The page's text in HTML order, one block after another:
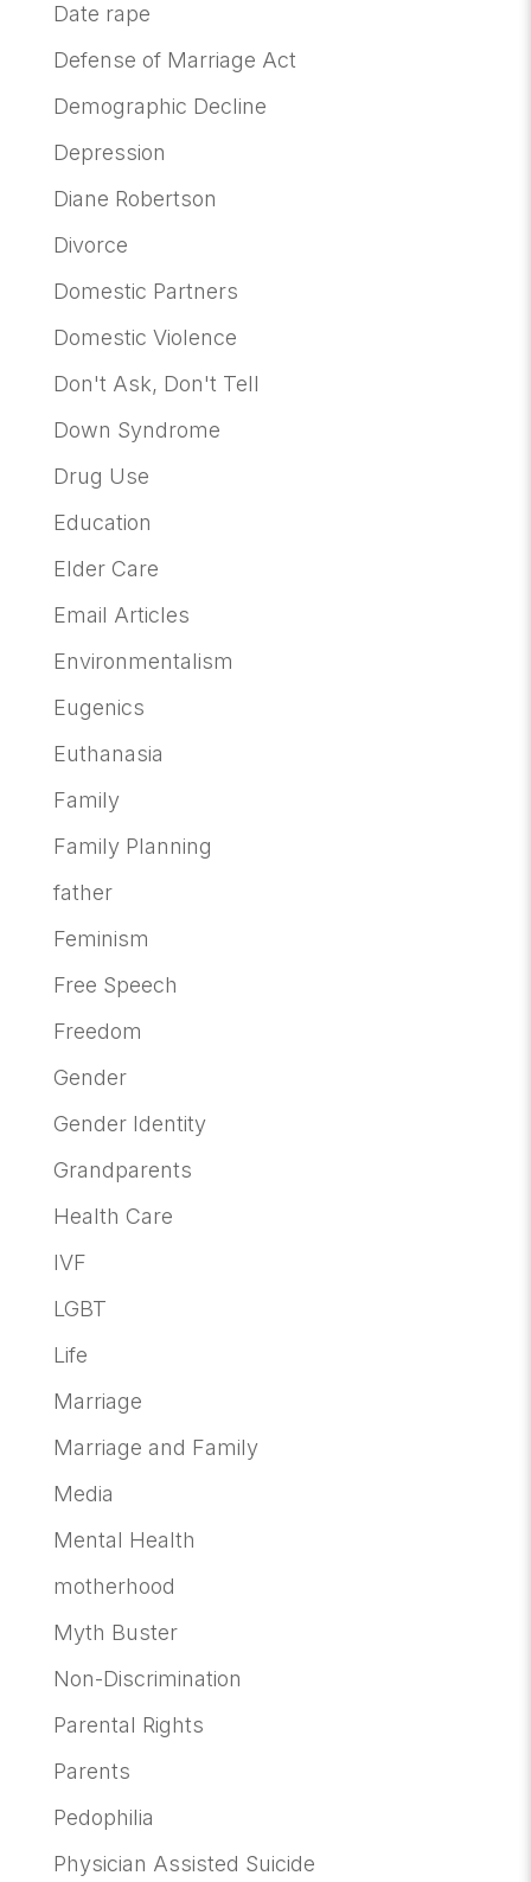
Date rape
Defense of Marriage Act
Demographic Decline
Depression
Diane Robertson
Divorce
Domestic Partners
Domestic Violence
Don't Ask, Don't Tell
Down Syndrome
Drug Use
Education
Elder Care
Email Articles
Environmentalism
Eugenics
Euthanasia
Family
Family Planning
father
Feminism
Free Speech
Freedom
Gender
Gender Identity
Grandparents
Health Care
IVF
LGBT
Life
Marriage
Marriage and Family
Media
Mental Health
motherhood
Myth Buster
Non-Discrimination
Parental Rights
Parents
Pedophilia
Physician Assisted Suicide